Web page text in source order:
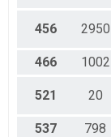
456 2950
466 1002
521 20
537 798